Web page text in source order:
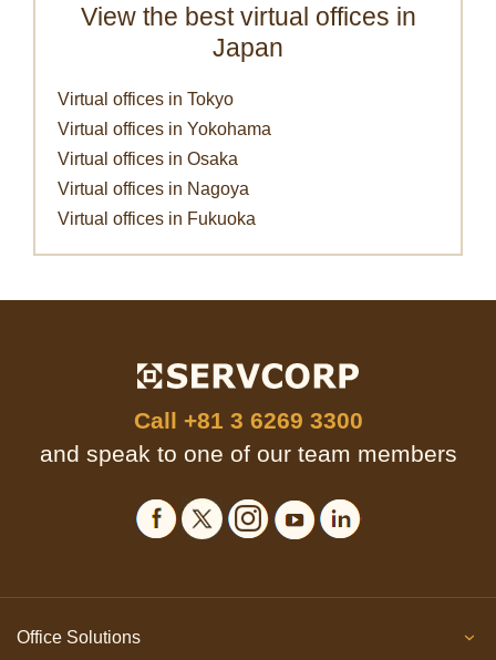
View the best virtual offices in
Japan
Virtual offices in Tokyo
Virtual offices in Yokohama
Virtual offices in Osaka
Virtual offices in Nagoya
Virtual offices in Fukuoka
Call +81 3 6269 3300
and speak to one of our team members
Office Solutions